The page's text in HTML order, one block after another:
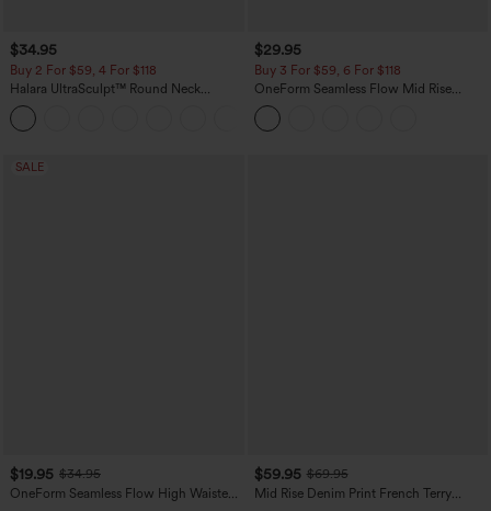
$34.95
Buy 2 For $59, 4 For $118
Halara UltraSculpt™ Round Neck
Curved Hem Workout Tank Top
$29.95
Buy 3 For $59, 6 For $118
OneForm Seamless Flow Mid Rise
Tummy Control Butt Lifting Yoga
Leggings
SALE
$19.95 $34.95
OneForm Seamless Flow High Waisted
$59.95 $69.95
Mid Rise Denim Print French Terry